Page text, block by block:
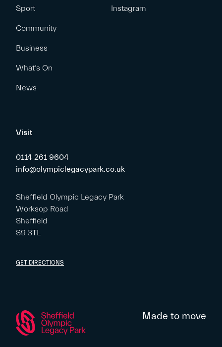
Sport
Community
Business
What’s On
News
Instagram
Visit
0114 261 9604
info@olympiclegacypark.co.uk
Sheffield Olympic Legacy Park
Worksop Road
Sheffield
S9 3TL
GET DIRECTIONS
Made to move